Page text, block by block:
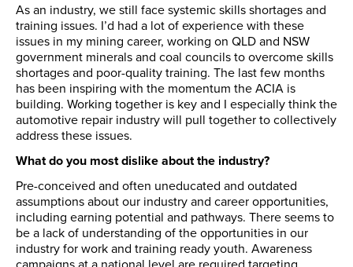
As an industry, we still face systemic skills shortages and
training issues. I’d had a lot of experience with these
issues in my mining career, working on QLD and NSW
government minerals and coal councils to overcome skills
shortages and poor-quality training. The last few months
has been inspiring with the momentum the ACIA is
building. Working together is key and I especially think the
automotive repair industry will pull together to collectively
address these issues.
What do you most dislike about the industry?
Pre-conceived and often uneducated and outdated
assumptions about our industry and career opportunities,
including earning potential and pathways. There seems to
be a lack of understanding of the opportunities in our
industry for work and training ready youth. Awareness